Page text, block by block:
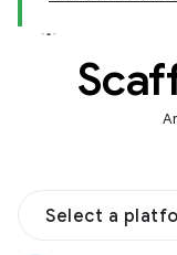
Select a